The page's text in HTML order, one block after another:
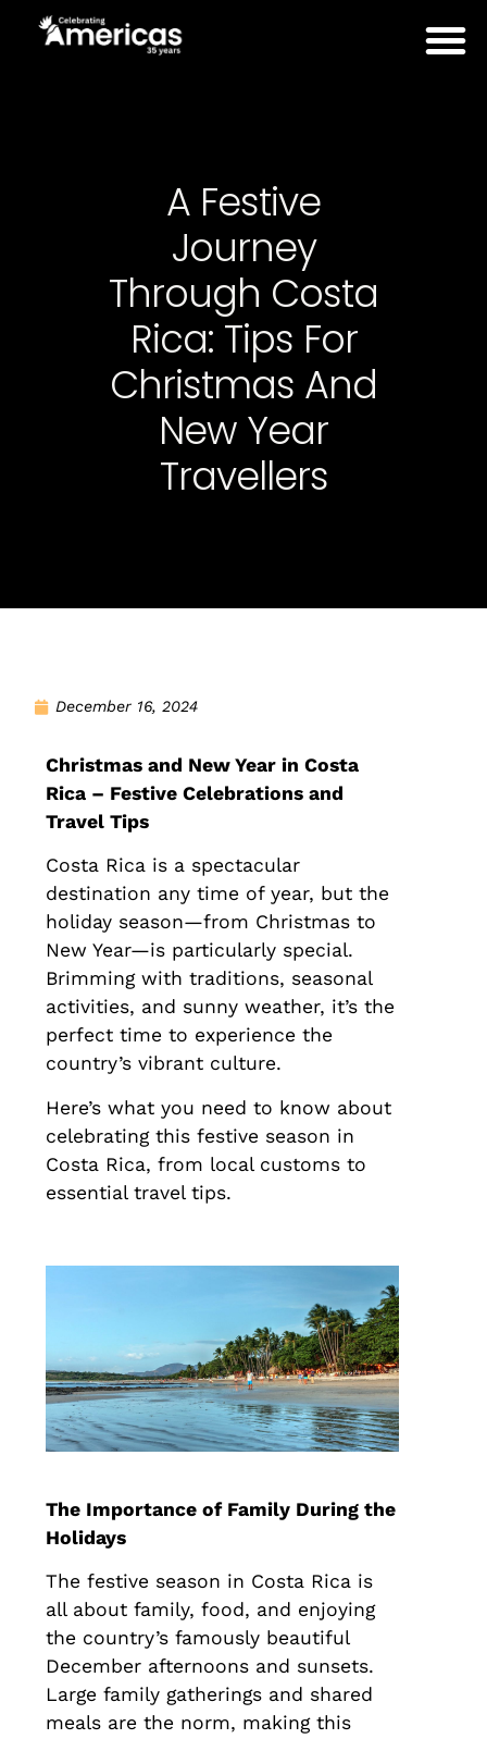
A Festive
Journey
Through Costa
Rica: Tips For
Christmas And
New Year
Travellers
December 16, 2024
Christmas and New Year in Costa
Rica – Festive Celebrations and
Travel Tips
Costa Rica is a spectacular
destination any time of year, but the
holiday season—from Christmas to
New Year—is particularly special.
Brimming with traditions, seasonal
activities, and sunny weather, it’s the
perfect time to experience the
country’s vibrant culture.
Here’s what you need to know about
celebrating this festive season in
Costa Rica, from local customs to
essential travel tips.
The Importance of Family During the
Holidays
The festive season in Costa Rica is
all about family, food, and enjoying
the country’s famously beautiful
December afternoons and sunsets.
Large family gatherings and shared
meals are the norm, making this